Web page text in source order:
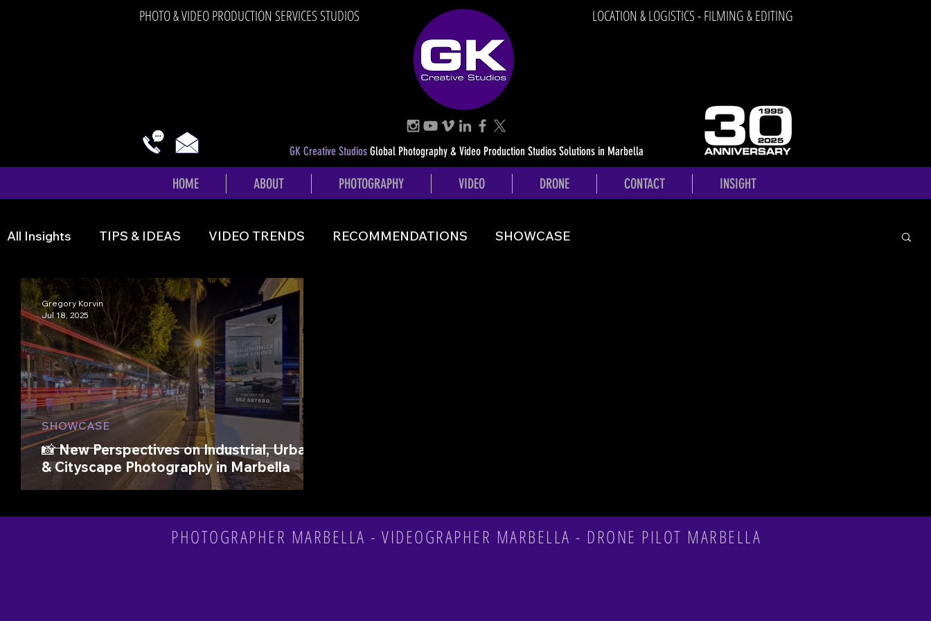
PHOTO & VIDEO PRODUCTION SERVICES STUDIOS LOCATION & LOGISTICS - FILMING & EDITING
GK Creative StudiosGlobal Photography & Video Production Studios Solutions in Marbella
HOME ABOUT PHOTOGRAPHY VIDEO DRONE CONTACT INSIGHT
All Insights TIPS & IDEAS VIDEO TRENDS RECOMMENDATIONS SHOWCASE
📸 New Perspectives on Industrial, Urban
& Cityscape Photography in Marbella
SHOWCASE
Gregory Korvin
Jul 18, 2025
PHOTOGRAPHER MARBELLA - VIDEOGRAPHER MARBELLA - DRONE PILOT MARBELLA